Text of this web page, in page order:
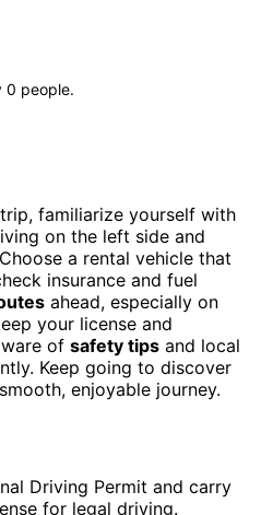
0 people.
familiarize yourself with
on the left side and
a rental vehicle that
insurance and fuel
ahead, especially on
your license and
of safety tips and local
Keep going to discover
enjoyable journey.
Driving Permit and carry
for legal driving.